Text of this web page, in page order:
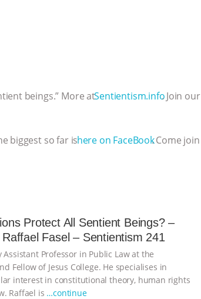
beings.” More at⁠⁠⁠⁠⁠⁠⁠⁠⁠⁠⁠⁠⁠⁠⁠⁠⁠⁠⁠⁠⁠⁠⁠⁠⁠⁠⁠⁠⁠Sentientism.info⁠⁠⁠⁠⁠⁠⁠⁠⁠⁠⁠⁠⁠⁠⁠⁠⁠⁠⁠⁠⁠⁠⁠⁠⁠⁠⁠⁠⁠. Join our
biggest so far is⁠⁠⁠⁠⁠⁠⁠⁠⁠⁠⁠⁠⁠⁠⁠⁠⁠⁠⁠⁠⁠⁠⁠⁠⁠⁠⁠⁠⁠here on FaceBook⁠⁠⁠⁠⁠⁠⁠⁠⁠⁠⁠⁠⁠⁠⁠⁠⁠⁠⁠⁠⁠⁠⁠⁠⁠⁠⁠⁠⁠. Come join
Protect All Sentient Beings? –
Fasel – Sentientism 241
Assistant Professor in Public Law at the
Fellow of Jesus College. He specialises in
interest in constitutional theory, human rights
Raffael is …continue